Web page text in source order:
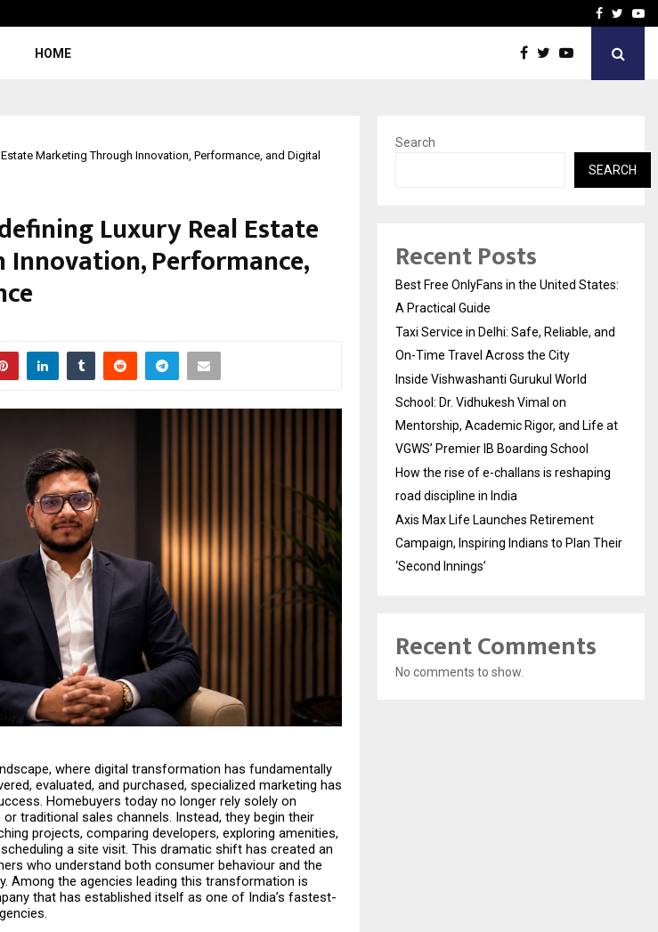
Inside Vishwashanti
Facebook
HOME
Marketing Through Innovation, Performance, and Digital
Luxury Real Estate
Performance,
where digital transformation has fundamentally
evaluated, and purchased, specialized marketing has
Homebuyers today no longer rely solely on
traditional sales channels. Instead, they begin their
projects, comparing developers, exploring amenities,
a site visit. This dramatic shift has created an
who understand both consumer behaviour and the
Among the agencies leading this transformation is
that has established itself as one of India’s fastest-
Search
SEARCH
Recent Posts
Best Free OnlyFans in the United States:
A Practical Guide
Taxi Service in Delhi: Safe, Reliable, and
On-Time Travel Across the City
Inside Vishwashanti Gurukul World
School: Dr. Vidhukesh Vimal on
Mentorship, Academic Rigor, and Life at
VGWS’ Premier IB Boarding School
How the rise of e-challans is reshaping
road discipline in India
Axis Max Life Launches Retirement
Campaign, Inspiring Indians to Plan Their
‘Second Innings’
Recent Comments
No comments to show.